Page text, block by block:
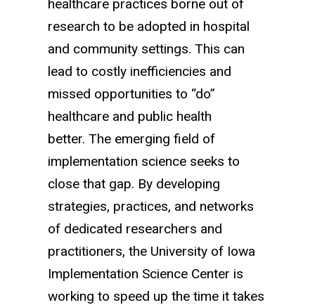
healthcare practices borne out of
research to be adopted in hospital
and community settings. This can
lead to costly inefficiencies and
missed opportunities to “do”
healthcare and public health
better. The emerging field of
implementation science seeks to
close that gap. By developing
strategies, practices, and networks
of dedicated researchers and
practitioners, the University of Iowa
Implementation Science Center is
working to speed up the time it takes